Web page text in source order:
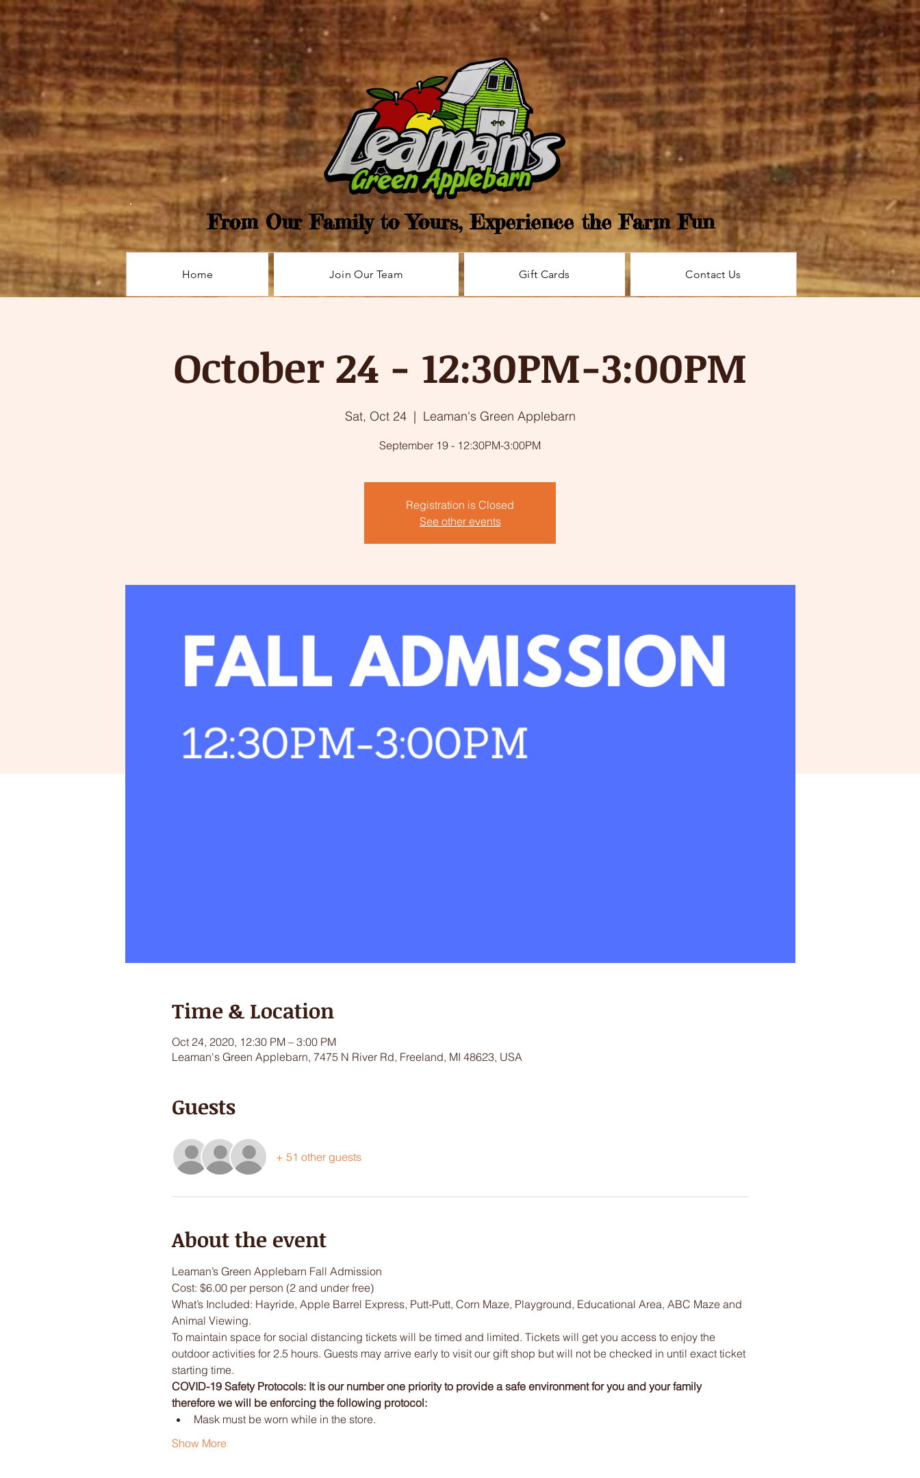
From Our Family to Yours, Experience the Farm Fun
Home Join Our Team Gift Cards Contact Us
October 24 - 12:30PM-3:00PM
Sat, Oct 24
  |
Leaman's Green Applebarn
September 19 - 12:30PM-3:00PM
Registration is Closed
See other events
Time & Location
Oct 24, 2020, 12:30 PM – 3:00 PM
Leaman's Green Applebarn, 7475 N River Rd, Freeland, MI 48623, USA
Guests
+ 51 other guests
About the event
Leaman’s Green Applebarn Fall Admission
Cost: $6.00 per person (2 and under free)
What’s Included: Hayride, Apple Barrel Express, Putt-Putt, Corn Maze, Playground, Educational Area, ABC Maze and
Animal Viewing.
To maintain space for social distancing tickets will be timed and limited. Tickets will get you access to enjoy the
outdoor activities for 2.5 hours. Guests may arrive early to visit our gift shop but will not be checked in until exact ticket
starting time.
COVID-19 Safety Protocols: It is our number one priority to provide a safe environment for you and your family
therefore we will be enforcing the following protocol:
Mask must be worn while in the store.
Show More